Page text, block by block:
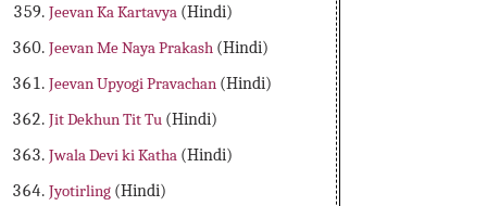
Jeevan Ka Kartavya (Hindi)
Jeevan Me Naya Prakash (Hindi)
Jeevan Upyogi Pravachan (Hindi)
Jit Dekhun Tit Tu (Hindi)
Jwala Devi ki Katha (Hindi)
Jyotirling (Hindi)